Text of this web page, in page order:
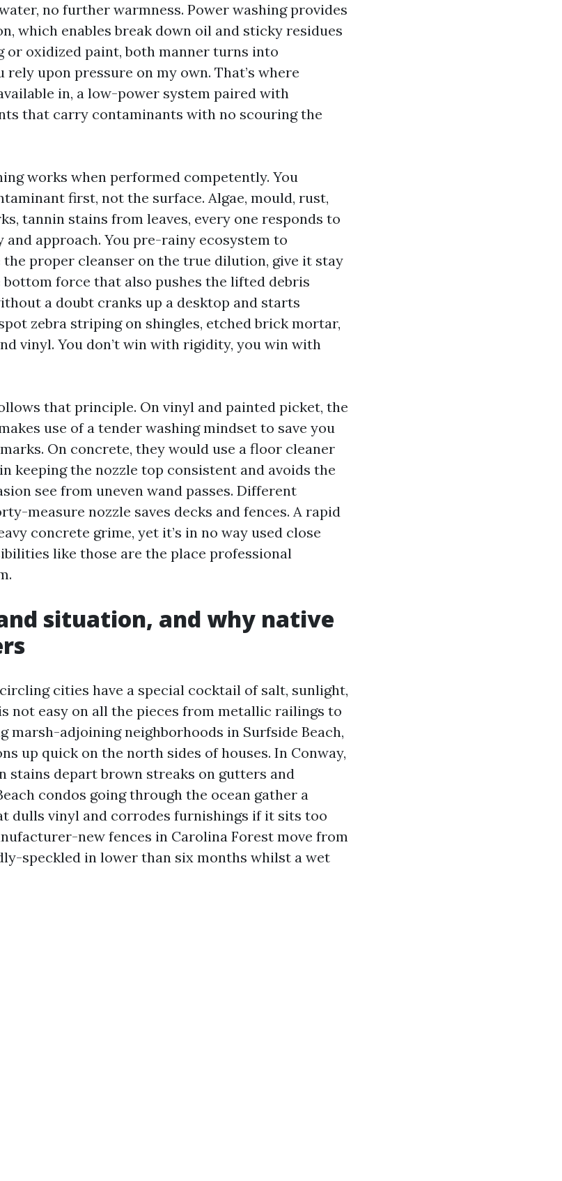
no further warmness. Power washing provides
which enables break down oil and sticky residues
or oxidized paint, both manner turns into
rely upon pressure on my own. That’s where
in, a low-power system paired with
that carry contaminants with no scouring the
works when performed competently. You
first, not the surface. Algae, mould, rust,
tannin stains from leaves, every one responds to
approach. You pre-rainy ecosystem to
proper cleanser on the true dilution, give it stay
force that also pushes the lifted debris
a doubt cranks up a desktop and starts
zebra striping on shingles, etched brick mortar,
vinyl. You don’t win with rigidity, you win with
that principle. On vinyl and painted picket, the
use of a tender washing mindset to save you
On concrete, they would use a floor cleaner
keeping the nozzle top consistent and avoids the
see from uneven wand passes. Different
measure nozzle saves decks and fences. A rapid
concrete grime, yet it’s in no way used close
like those are the place professional
situation, and why native
cities have a special cocktail of salt, sunlight,
not easy on all the pieces from metallic railings to
marsh-adjoining neighborhoods in Surfside Beach,
up quick on the north sides of houses. In Conway,
stains depart brown streaks on gutters and
condos going through the ocean gather a
dulls vinyl and corrodes furnishings if it sits too
new fences in Carolina Forest move from
speckled in lower than six months whilst a wet